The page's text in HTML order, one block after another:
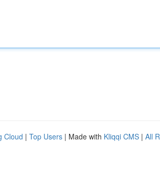
Cloud | Top Users | Made with Kliqqi CMS | All